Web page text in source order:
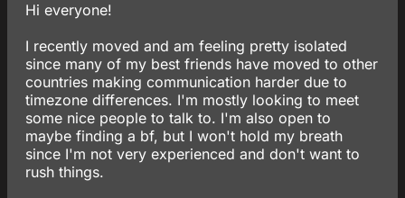
Hi everyone!
I recently moved and am feeling pretty isolated
since many of my best friends have moved to other
countries making communication harder due to
timezone differences. I'm mostly looking to meet
some nice people to talk to. I'm also open to
maybe finding a bf, but I won't hold my breath
since I'm not very experienced and don't want to
rush things.